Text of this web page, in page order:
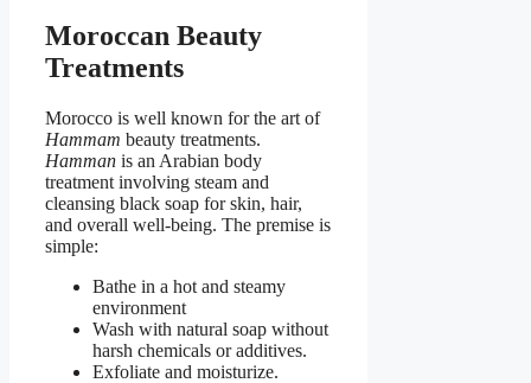
Moroccan Beauty
Treatments
Morocco is well known for the art of
Hammam beauty treatments.
Hamman is an Arabian body
treatment involving steam and
cleansing black soap for skin, hair,
and overall well-being. The premise is
simple:
Bathe in a hot and steamy
environment
Wash with natural soap without
harsh chemicals or additives.
Exfoliate and moisturize.